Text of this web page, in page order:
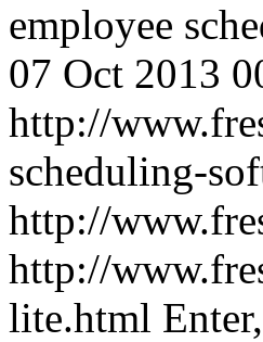
employee
07 Oct 2013
http://
scheduling-
http://
http://
lite.html